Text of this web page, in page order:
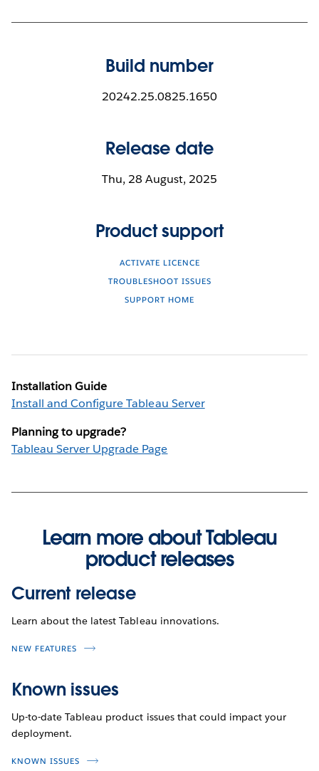
Build number
20242.25.0825.1650
Release date
Thu, 28 August, 2025
Product support
ACTIVATE LICENCE
TROUBLESHOOT ISSUES
SUPPORT HOME
Installation Guide
Install and Configure Tableau Server
Planning to upgrade?
Tableau Server Upgrade Page
Learn more about Tableau
product releases
Current release
Learn about the latest Tableau innovations.
NEW FEATURES
Known issues
Up-to-date Tableau product issues that could impact your
deployment.
KNOWN ISSUES